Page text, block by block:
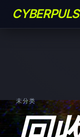
未分类